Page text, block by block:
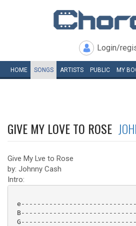
Login/
HOME SONGS ARTISTS PUBLIC MY
GIVE MY LOVE TO ROSE
Give My Lve to Rose
by: Johnny Cash
Intro: